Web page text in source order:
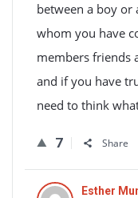
between a boy
whom you have
members friends
and if you have
need to think
7 Share
Esther